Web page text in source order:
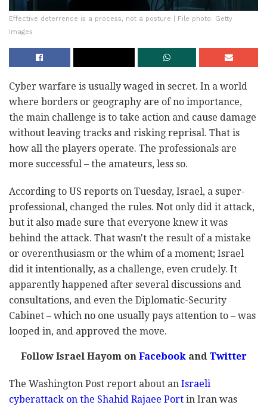
Effective deterrence is a process, not a posture | File photo: Getty
Images
Cyber warfare is usually waged in secret. In a world
where borders or geography are of no importance,
the main challenge is to take action and cause damage
without leaving tracks and risking reprisal. That is
how all the players operate. The professionals are
more successful – the amateurs, less so.
According to US reports on Tuesday, Israel, a super-
professional, changed the rules. Not only did it attack,
but it also made sure that everyone knew it was
behind the attack. That wasn't the result of a mistake
or overenthusiasm or the whim of a moment; Israel
did it intentionally, as a challenge, even crudely. It
apparently happened after several discussions and
consultations, and even the Diplomatic-Security
Cabinet – which no one usually pays attention to – was
looped in, and approved the move.
Follow Israel Hayom on Facebook and Twitter
The Washington Post report about an Israeli
cyberattack on the Shahid Rajaee Port in Iran was